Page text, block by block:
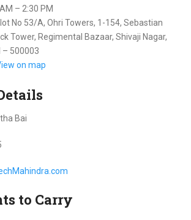
– 2:30 PM
No 53/A, Ohri Towers, 1-154, Sebastian
Tower, Regimental Bazaar, Shivaji Nagar,
– 500003
on map
Bai
to Carry